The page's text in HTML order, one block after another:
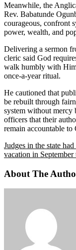
Meanwhile, the
Rev. Babatunde
courageous, confront
power, wealth, and
Delivering a sermon
cleric said God
walk humbly with
once-a-year ritual.
He cautioned that
be rebuilt through
system without mercy
officers that their
remain accountable to
Judges in the state
vacation in
About The